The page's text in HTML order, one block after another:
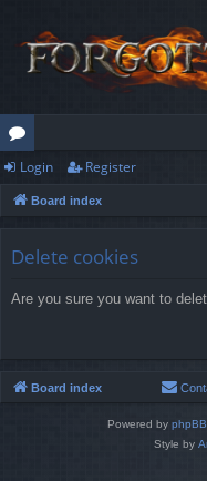
or
u
Login Register
Board index
Delete cookies
Are you sure you want to
Board index
Powered by phpBB
Style by